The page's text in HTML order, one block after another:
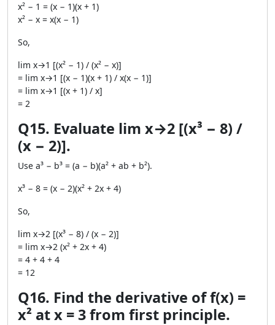
x² − 1 = (x − 1)(x + 1)
x² − x = x(x − 1)
So,
lim x→1 [(x² − 1) / (x² − x)]
= lim x→1 [(x − 1)(x + 1) / x(x − 1)]
= lim x→1 [(x + 1) / x]
= 2
Q15. Evaluate lim x→2 [(x³ − 8) /
(x − 2)].
Use a³ − b³ = (a − b)(a² + ab + b²).
x³ − 8 = (x − 2)(x² + 2x + 4)
So,
lim x→2 [(x³ − 8) / (x − 2)]
= lim x→2 (x² + 2x + 4)
= 4 + 4 + 4
= 12
Q16. Find the derivative of f(x) =
x² at x = 3 from first principle.